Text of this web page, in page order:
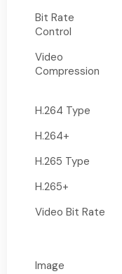
Bit Rate
Control
Video
Compression
H.264 Type
H.264+
H.265 Type
H.265+
Video Bit Rate
Image